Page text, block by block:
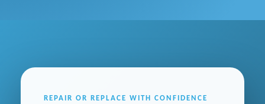
REPAIR OR REPLACE WITH CONFIDENCE